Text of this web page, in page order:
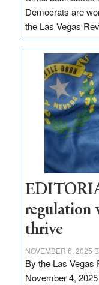
Democrats are
the Las Vegas
regulation
thrive
NOVEMBER 6, 2025
By the Las Vegas
November 4,